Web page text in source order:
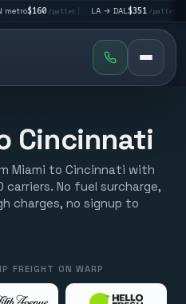
pallet| LA → DAL $351/pallet | DAL → CHI
Cincinnati
Miami to Cincinnati with
No fuel surcharge,
charges, no signup to
FREIGHT ON WARP